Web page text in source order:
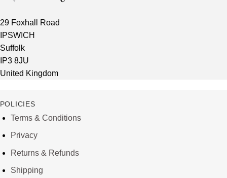
29 Foxhall Road
IPSWICH
Suffolk
IP3 8JU
United Kingdom
POLICIES
Terms & Conditions
Privacy
Returns & Refunds
Shipping